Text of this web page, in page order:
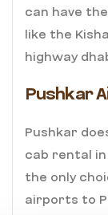
can have
like the
highway
Pushkar
Pushkar
cab rental
the only
airports to